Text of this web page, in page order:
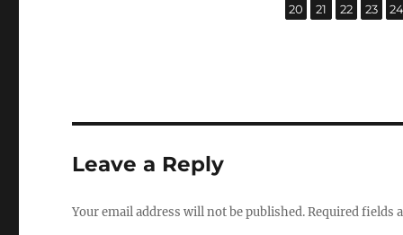
Page
20 ,
Page
21 ,
Page
22 ,
Page
23 ,
24
Leave a Reply
Your email address will not be published.Required fields